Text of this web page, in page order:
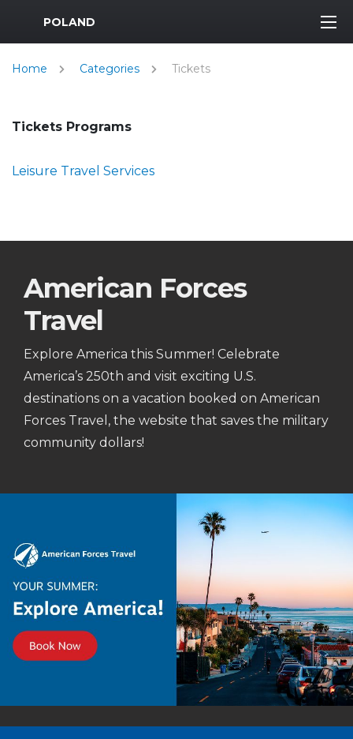
MWR Logo
POLAND
Home Categories Tickets
Tickets Programs
Leisure Travel Services
American Forces
Travel
Explore America this Summer! Celebrate
America’s 250th and visit exciting U.S.
destinations on a vacation booked on American
Forces Travel, the website that saves the military
community dollars!